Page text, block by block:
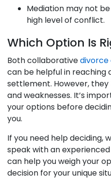
Mediation may not
high level of conflict.
Which Option Is
Both collaborativedivorce
can be helpful in reaching
settlement. However,
and weaknesses. It’s
your options before
you.
If you need help deciding,
speak with an
can help you weigh your
decision for your unique